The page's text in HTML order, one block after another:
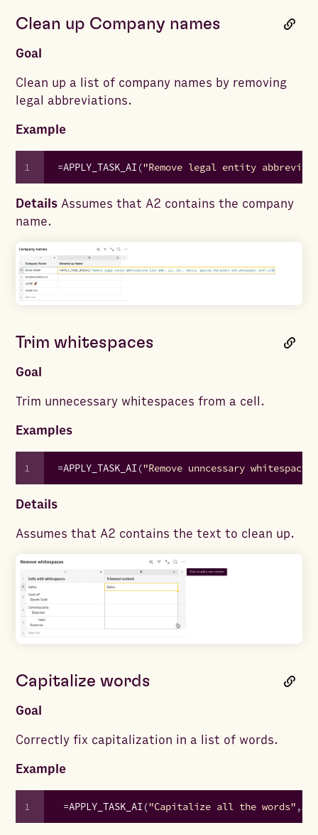
Clean up Company names
Goal
Clean up a list of company names by removing
legal abbreviations.
Example
1 =APPLY_TASK_AI ("Remove legal entity
Details Assumes that A2 contains the company
name.
Trim whitespaces
Goal
Trim unnecessary whitespaces from a cell.
Examples
1 =APPLY_TASK_AI ("Remove unncessary
Details
Assumes that A2 contains the text to clean up.
Capitalize words
Goal
Correctly fix capitalization in a list of words.
Example
1 =APPLY_TASK_AI ("Capitalize all the words" ,A2